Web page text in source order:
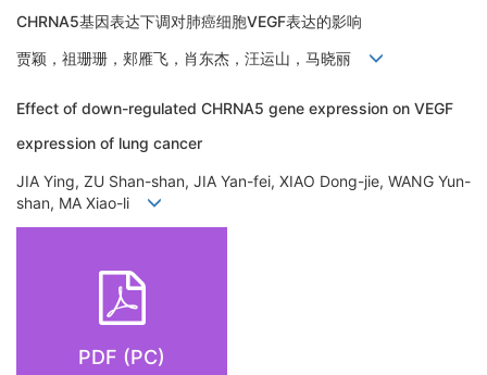
CHRNA5基因表达下调对肺癌细胞VEGF表达的影响
贾颖，祖珊珊，郏雁飞，肖东杰，汪运山，马晓丽
Effect of down-regulated CHRNA5 gene expression on VEGF
expression of lung cancer
JIA Ying, ZU Shan-shan, JIA Yan-fei, XIAO Dong-jie, WANG Yun-
shan, MA Xiao-li
PDF (PC)